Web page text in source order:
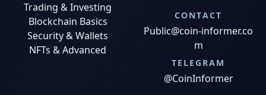
Trading & Investing
Blockchain Basics
Security & Wallets
NFTs & Advanced
CONTACT
Public@coin-informer.co
m
TELEGRAM
@CoinInformer